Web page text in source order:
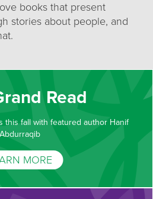
books that present
stories about people, and
Read
this fall with featured author Hanif
Abdurraqib
MORE